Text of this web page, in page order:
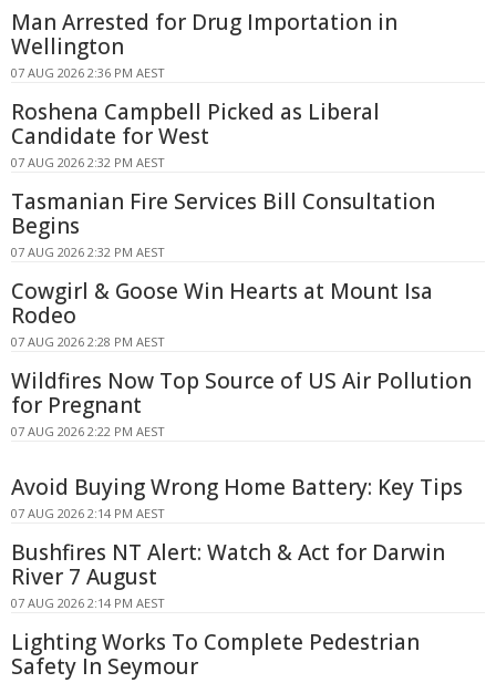
Man Arrested for Drug Importation in
Wellington
07 AUG 2026 2:36 PM AEST
Roshena Campbell Picked as Liberal
Candidate for West
07 AUG 2026 2:32 PM AEST
Tasmanian Fire Services Bill Consultation
Begins
07 AUG 2026 2:32 PM AEST
Cowgirl & Goose Win Hearts at Mount Isa
Rodeo
07 AUG 2026 2:28 PM AEST
Wildfires Now Top Source of US Air Pollution
for Pregnant
07 AUG 2026 2:22 PM AEST
Avoid Buying Wrong Home Battery: Key Tips
07 AUG 2026 2:14 PM AEST
Bushfires NT Alert: Watch & Act for Darwin
River 7 August
07 AUG 2026 2:14 PM AEST
Lighting Works To Complete Pedestrian
Safety In Seymour